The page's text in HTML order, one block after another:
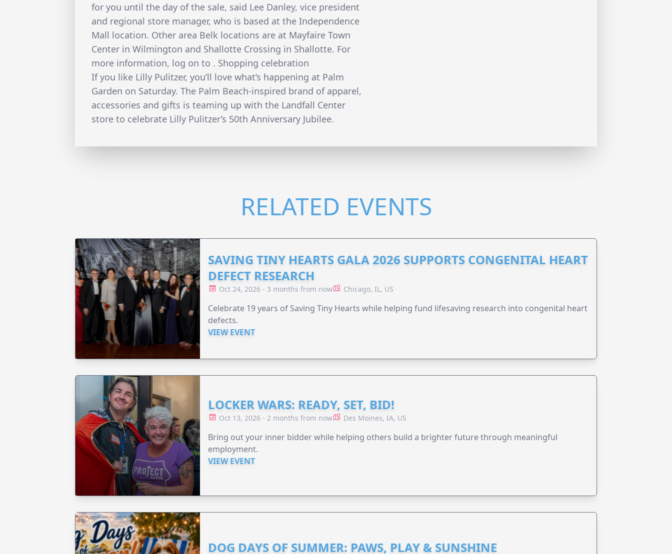
for you until the day of the sale, said Lee Danley, vice president
and regional store manager, who is based at the Independence
Mall location. Other area Belk locations are at Mayfaire Town
Center in Wilmington and Shallotte Crossing in Shallotte. For
more information, log on to . Shopping celebration
If you like Lilly Pulitzer, you’ll love what’s happening at Palm
Garden on Saturday. The Palm Beach-inspired brand of apparel,
accessories and gifts is teaming up with the Landfall Center
store to celebrate Lilly Pulitzer’s 50th Anniversary Jubilee.
RELATED EVENTS
SAVING TINY HEARTS GALA 2026 SUPPORTS CONGENITAL HEART
DEFECT RESEARCH
Oct 24, 2026 - 3 months from now Chicago, IL, US
Celebrate 19 years of Saving Tiny Hearts while helping fund lifesaving research into congenital heart
defects.
VIEW EVENT
LOCKER WARS: READY, SET, BID!
Oct 13, 2026 - 2 months from now Des Moines, IA, US
Bring out your inner bidder while helping others build a brighter future through meaningful
employment.
VIEW EVENT
DOG DAYS OF SUMMER: PAWS, PLAY & SUNSHINE